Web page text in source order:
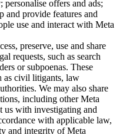
offers and ads;
and provide features and
use and interact with Meta
preserve, use and share
requests, such as search
or subpoenas. These
as civil litigants, law
We may also share
including other Meta
us with investigating and
with applicable law,
and integrity of Meta